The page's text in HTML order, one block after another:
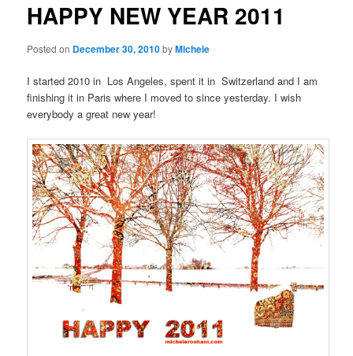
content
HAPPY NEW YEAR 2011
Posted on December 30, 2010byMichele
I started 2010 in Los Angeles, spent it in Switzerland and I am
finishing it in Paris where I moved to since yesterday. I wish
everybody a great new year!